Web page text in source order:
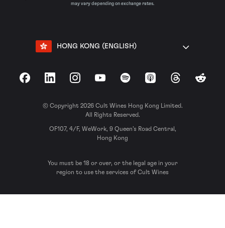
may vary depending on exchange rates.
HONG KONG (ENGLISH)
FacebookLinkedInInstagramYouTubeSpotify Apple Podcasts
ThreadsReddit
© Copyright 2026 Cult Wines Hong Kong Limited.
All Rights Reserved.
OF107, 4/F, WeWork, 9 Queen’s Road Central,
Hong Kong
You must be 18 or over, or the legal age in your
region to use the services of Cult Wines